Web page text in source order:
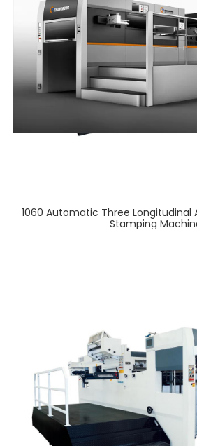
1060 Automatic Three Longitudinal
Stamping